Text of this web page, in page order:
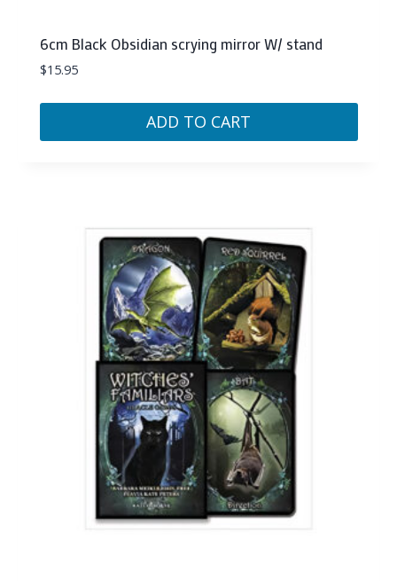
6cm Black Obsidian scrying mirror W/ stand
$15.95
ADD TO CART